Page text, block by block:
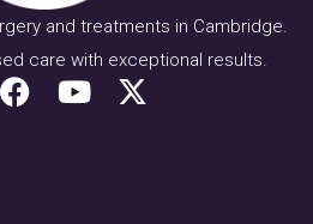
and treatments in Cambridge.
care with exceptional results.